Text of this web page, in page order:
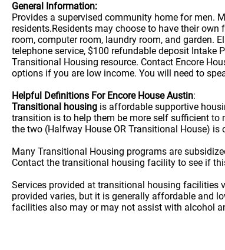
General Information:
Provides a supervised community home for men.
residents.Residents may choose to have their
room, computer room, laundry room, and garden.
telephone service, $100 refundable deposit
Transitional Housing resource. Contact Encore
options if you are low income. You will need to
Helpful Definitions For Encore House Austin:
Transitional housing is affordable supportive
transition is to help them be more self sufficient
the two (Halfway House OR Transitional House) is
Many Transitional Housing programs are
Contact the transitional housing facility to see if
Services provided at transitional housing facilities
provided varies, but it is generally affordable and
facilities also may or may not assist with alcohol